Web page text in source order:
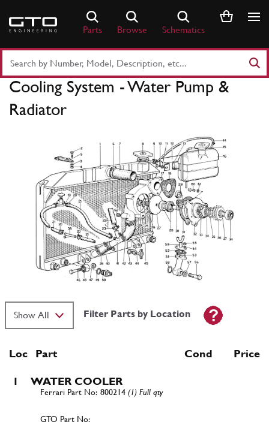
content
Parts Browse Schematics
Part
Number
Keyword
Cooling System - Water Pump &
Radiator
Filter Parts by Location
Loc Part Cond Price
1 WATER COOLER
800214 (1) Full qty